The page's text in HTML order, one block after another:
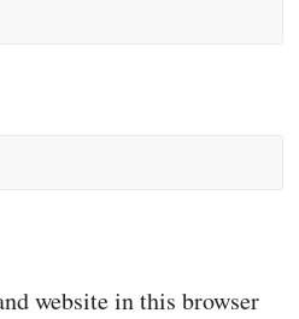
website in this browser